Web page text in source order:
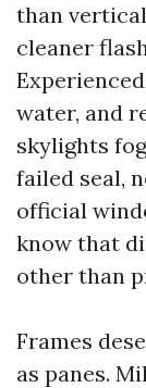
than
cleaner
water, and
skylights
failed seal,
official
know that
other than
Frames
as panes.